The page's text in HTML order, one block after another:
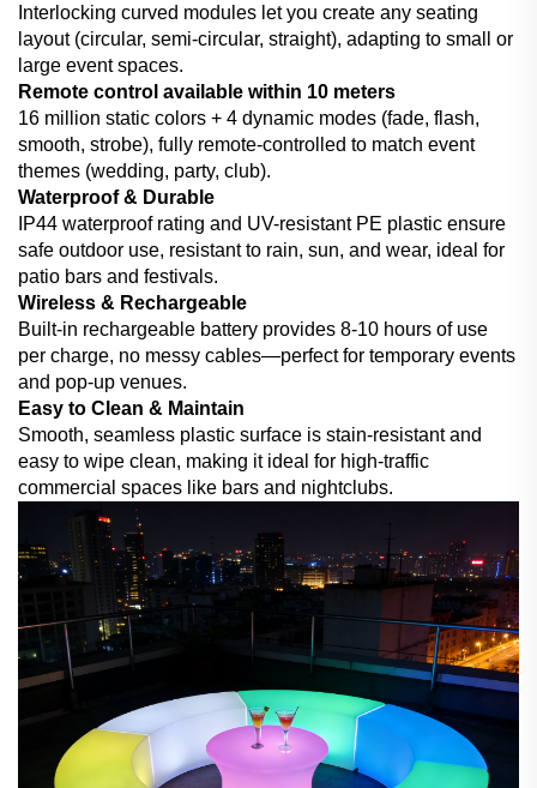
Interlocking curved modules let you create any seating
layout (circular, semi-circular, straight), adapting to small or
large event spaces.
Remote control available within 10 meters
16 million static colors + 4 dynamic modes (fade, flash,
smooth, strobe), fully remote-controlled to match event
themes (wedding, party, club).
Waterproof & Durable
IP44 waterproof rating and UV-resistant PE plastic ensure
safe outdoor use, resistant to rain, sun, and wear, ideal for
patio bars and festivals.
Wireless & Rechargeable
Built-in rechargeable battery provides 8-10 hours of use
per charge, no messy cables—perfect for temporary events
and pop-up venues.
Easy to Clean & Maintain
Smooth, seamless plastic surface is stain-resistant and
easy to wipe clean, making it ideal for high-traffic
commercial spaces like bars and nightclubs.